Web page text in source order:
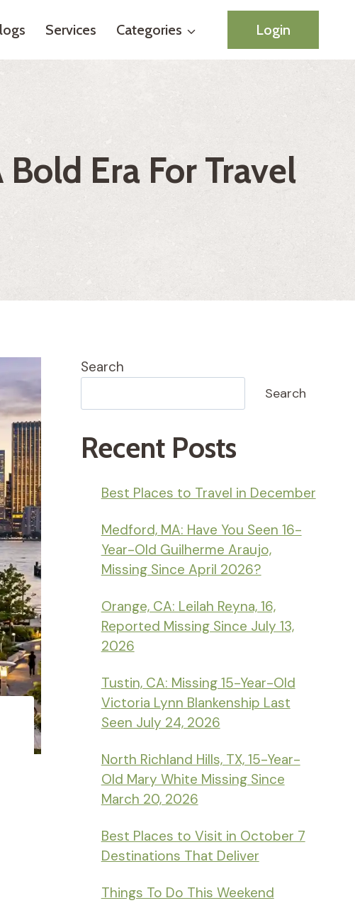
Services Categories Login
Era For Travel
Search
Search
Recent Posts
Best Places to Travel in December
Medford, MA: Have You Seen 16-
Year-Old Guilherme Araujo,
Missing Since April 2026?
Orange, CA: Leilah Reyna, 16,
Reported Missing Since July 13,
2026
Tustin, CA: Missing 15-Year-Old
Victoria Lynn Blankenship Last
Seen July 24, 2026
North Richland Hills, TX, 15-Year-
Old Mary White Missing Since
March 20, 2026
Best Places to Visit in October 7
Destinations That Deliver
Things To Do This Weekend